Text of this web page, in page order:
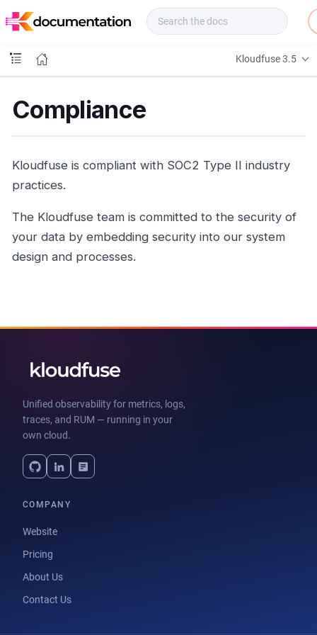
o
s
Kloudfuse 3.5
Compliance
Kloudfuse is compliant with SOC2 Type II industry
practices.
The Kloudfuse team is committed to the security of
your data by embedding security into our system
design and processes.
Unified observability for metrics, logs,
traces, and RUM — running in your
own cloud.
COMPANY
Website
Pricing
About Us
Contact Us